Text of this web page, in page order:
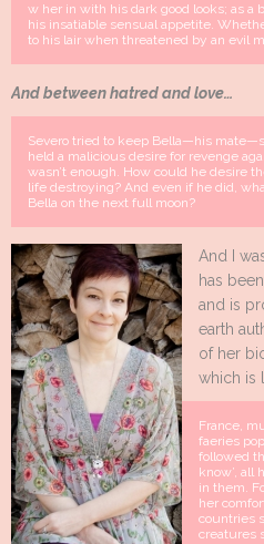
w her in with his dark good looks; as a
his insatiable sensual appetite.
to his lair when threatened by an evil
And between hatred and love…
Severo tried to keep Bella—his
held a malicious desire for revenge
wasn’t enough. How could he desire
life destroying? And even if he did,
Bella on the next full moon?
And I
has
and is
earth
of her
which is
France,
faeries
followed
know’, all
in them.
her
countries
creatures